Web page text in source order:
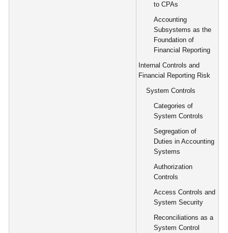
to CPAs
Accounting
Subsystems as the
Foundation of
Financial Reporting
Internal Controls and
Financial Reporting Risk
System Controls
Categories of
System Controls
Segregation of
Duties in Accounting
Systems
Authorization
Controls
Access Controls and
System Security
Reconciliations as a
System Control